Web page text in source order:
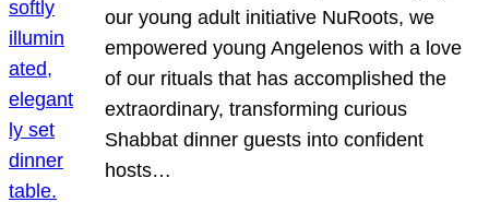
our young adult initiative NuRoots, we
empowered young Angelenos with a love
of our rituals that has accomplished the
extraordinary, transforming curious
Shabbat dinner guests into confident
hosts…